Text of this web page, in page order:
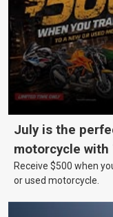
July is the
motorcycle with
Receive $500 when
or used motorcycle.